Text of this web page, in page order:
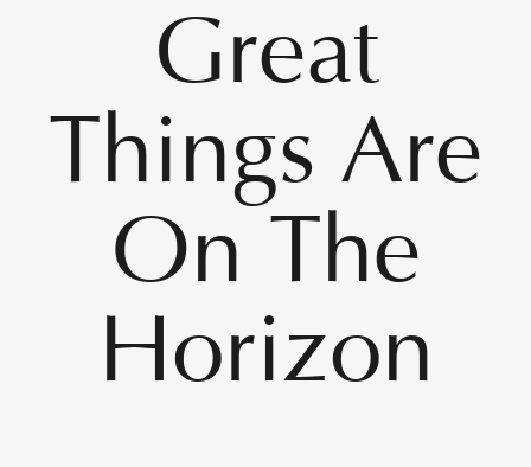
Great
Things Are
On The
Horizon